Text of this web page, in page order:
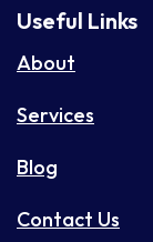
Useful Links
About
Services
Blog
Contact Us